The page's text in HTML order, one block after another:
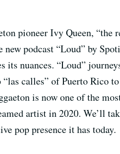
pioneer Ivy Queen, “the
new podcast “Loud” by
its nuances. “Loud”
calles” of Puerto Rico
is now one of the
artist in 2020. We’ll
pop presence it has today.